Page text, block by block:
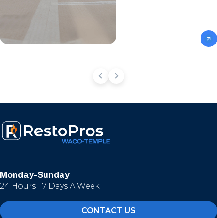
Monday-Sunday
24 Hours | 7 Days A Week
CONTACT US